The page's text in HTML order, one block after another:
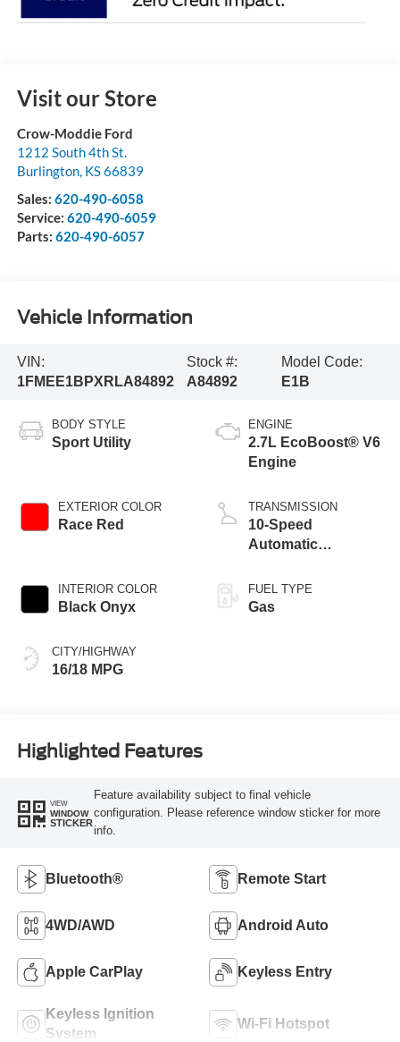
Visit our Store
Crow-Moddie Ford
1212 South 4th St.
Burlington, KS66839
Sales: 620-490-6058
Service: 620-490-6059
Parts: 620-490-6057
Vehicle Information
VIN:
1FMEE1BPXRLA84892
Stock #:
A84892
Model Code:
E1B
BODY STYLE
Sport Utility
EXTERIOR COLOR
Race Red
INTERIOR COLOR
Black Onyx
CITY/HIGHWAY
16/18 MPG
ENGINE
2.7L EcoBoost® V6
Engine
TRANSMISSION
10-Speed
Automatic
FUEL TYPE
Gas
Highlighted Features
VIEW
WINDOW
STICKER
Feature availability subject to final vehicle
configuration. Please reference window sticker for more
info.
Bluetooth® Remote Start
4WD/AWD Android Auto
Apple CarPlay Keyless Entry
Keyless Ignition
System
Wi-Fi Hotspot